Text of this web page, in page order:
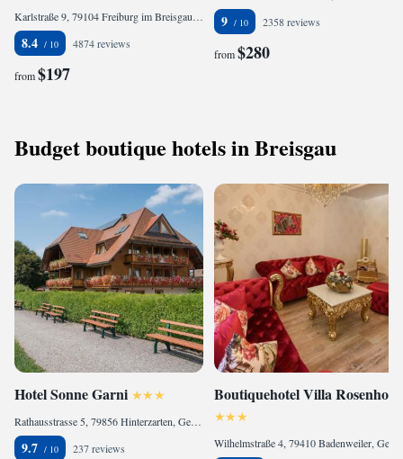
Karlstraße 9, 79104 Freiburg im Breisgau, Germany
8.4 4874 reviews
from$197
9 2358 reviews
from$280
Budget boutique hotels in Breisgau
Hotel Sonne Garni
Rathausstrasse 5, 79856 Hinterzarten, Germany
9.7 237 reviews
Boutiquehotel Villa Rosenhof